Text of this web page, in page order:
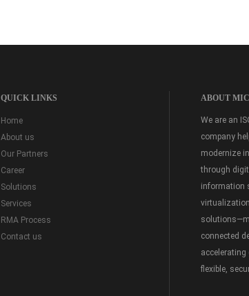
QUICK LINKS
Home
About us
Our Partners
Career
Solutions
Services
RMA Process
Contact us
ABOUT
We are an
company
modernize
through
information
connected
flexible,